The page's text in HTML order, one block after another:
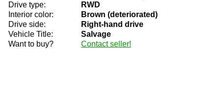
Drive type:
RWD
Interior color:
Brown (deteriorated)
Drive side:
Right-hand drive
Vehicle Title:
Salvage
Want to buy?
Contact seller!